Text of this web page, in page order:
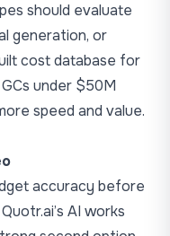
should evaluate
generation, or
cost database for
under $50M
speed and value.
accuracy before
AI works